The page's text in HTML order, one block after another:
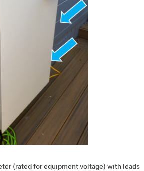
(rated for equipment voltage) with leads